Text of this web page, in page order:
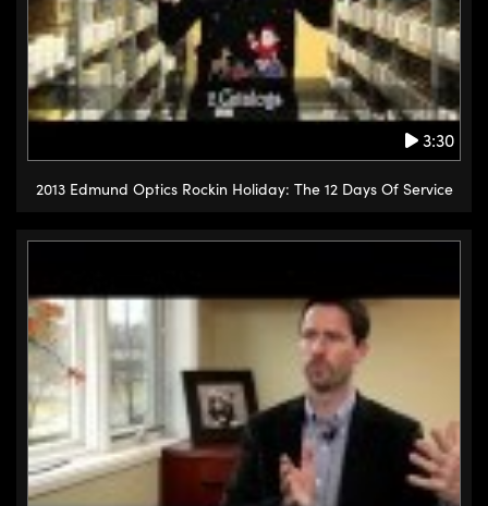
3:30
2013 Edmund Optics Rockin Holiday: The 12 Days Of Service